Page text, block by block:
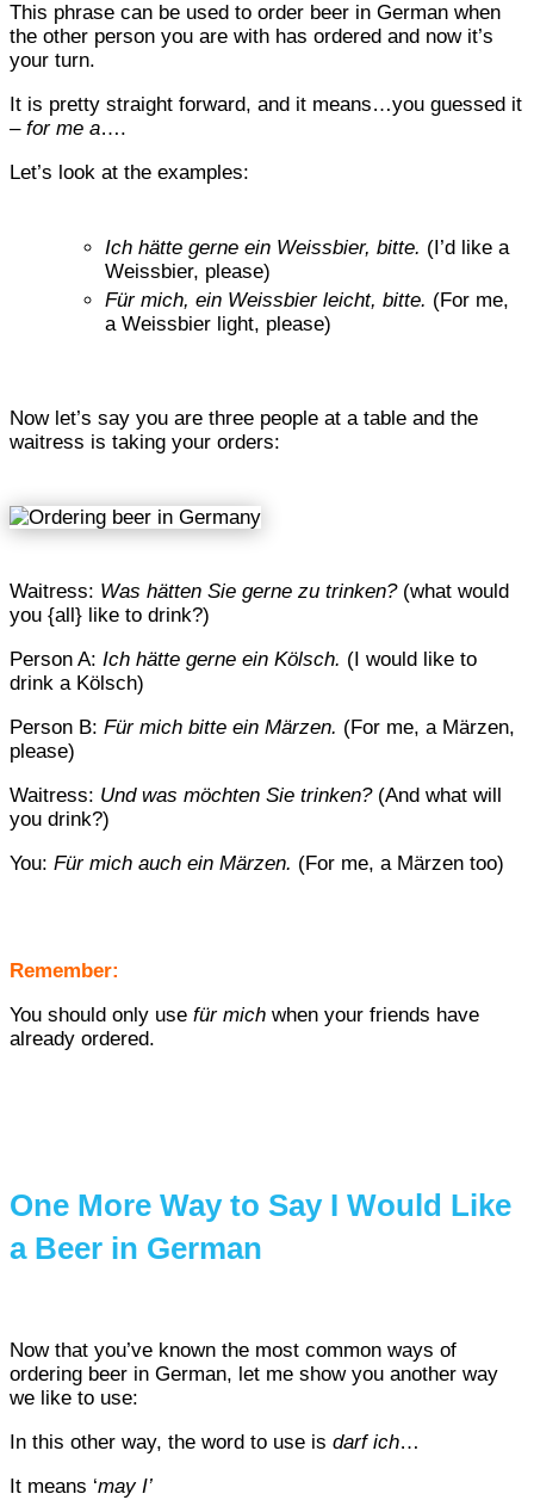
This phrase can be used to order beer in German when
the other person you are with has ordered and now it’s
your turn.
It is pretty straight forward, and it means…you guessed it
– for me a….
Let’s look at the examples:
Ich hätte gerne ein Weissbier, bitte. (I’d like a
Weissbier, please)
Für mich, ein Weissbier leicht, bitte. (For me,
a Weissbier light, please)
Now let’s say you are three people at a table and the
waitress is taking your orders:
Waitress: Was hätten Sie gerne zu trinken?(what would
you {all} like to drink?)
Person A: Ich hätte gerne ein Kölsch. (I would like to
drink a Kölsch)
Person B: Für mich bitte ein Märzen. (For me, a Märzen,
please)
Waitress: Und was möchten Sie trinken?(And what will
you drink?)
You: Für mich auch ein Märzen. (For me, a Märzen too)
Remember:
You should only use für mich when your friends have
already ordered.
One More Way to Say I Would Like
a Beer in German
Now that you’ve known the most common ways of
ordering beer in German, let me show you another way
we like to use:
In this other way, the word to use is darf ich…
It means ‘may I’